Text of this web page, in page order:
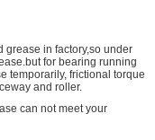
grease in factory,so under
for bearing running
temporarily, frictional torque
and roller.
can not meet your